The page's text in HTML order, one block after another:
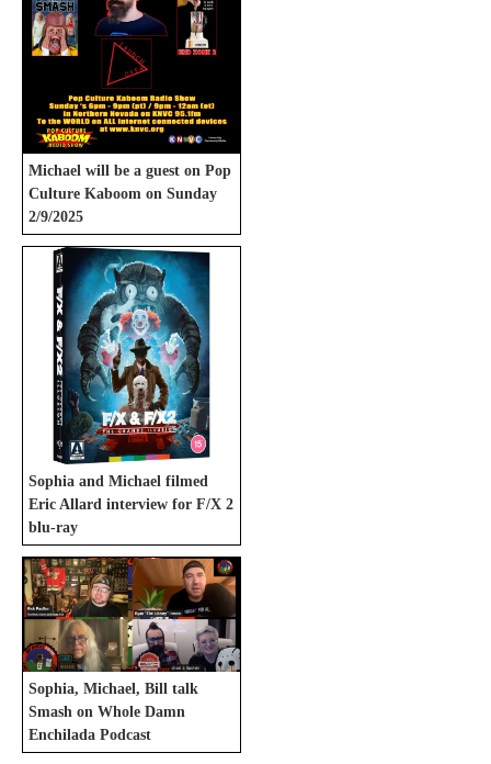
Michael will be a guest on Pop
Culture Kaboom on Sunday
2/9/2025
Sophia and Michael filmed
Eric Allard interview for F/X 2
blu-ray
Sophia, Michael, Bill talk
Smash on Whole Damn
Enchilada Podcast